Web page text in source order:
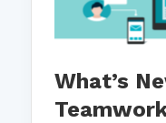
What’s